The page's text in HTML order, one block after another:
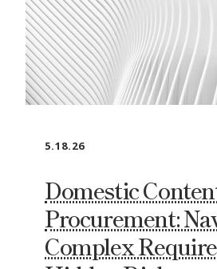
5.18.26
Domestic
Procurement:
Complex